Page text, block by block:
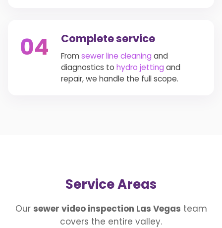
04 Complete service
Fromsewer line cleaning and
diagnostics to hydro jetting and
repair, we handle the full scope.
Service Areas
Our sewer video inspection Las Vegas team
covers the entire valley.